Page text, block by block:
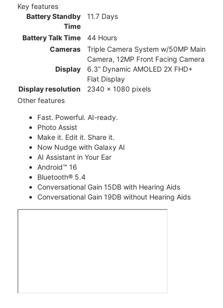
Key features
Battery Standby
Time
11.7 Days
Battery Talk Time
44 Hours
Cameras
Triple Camera System w/50MP Main
Camera, 12MP Front Facing Camera
Display
6.3” Dynamic AMOLED 2X FHD+
Flat Display
Display resolution
2340 x 1080 pixels
Other features
Fast. Powerful. AI-ready.
Photo Assist
Make it. Edit it. Share it.
Now Nudge with Galaxy AI
AI Assistant in Your Ear
Android™ 16
Bluetooth® 5.4
Conversational Gain 15DB with Hearing Aids
Conversational Gain 19DB without Hearing Aids